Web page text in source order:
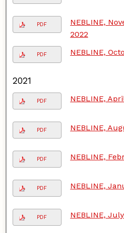
PDF
NEBLINE,
2022
PDF NEBLINE,
2021
PDF NEBLINE,
PDF NEBLINE,
PDF NEBLINE,
PDF NEBLINE,
PDF NEBLINE,